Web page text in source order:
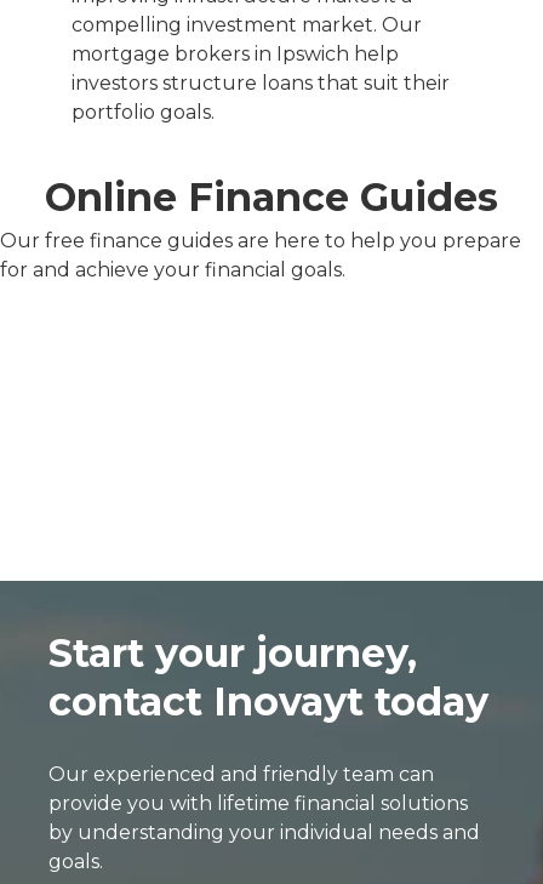
compelling investment market. Our
mortgage brokers in Ipswich help
investors structure loans that suit their
portfolio goals.
Online Finance Guides
Our free finance guides are here to help you prepare
for and achieve your financial goals.
Start your journey,
contact Inovayt today
Our experienced and friendly team can
provide you with lifetime financial solutions
by understanding your individual needs and
goals.